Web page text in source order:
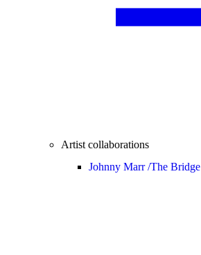
Artist collaborations
Johnny Marr /The Bridge